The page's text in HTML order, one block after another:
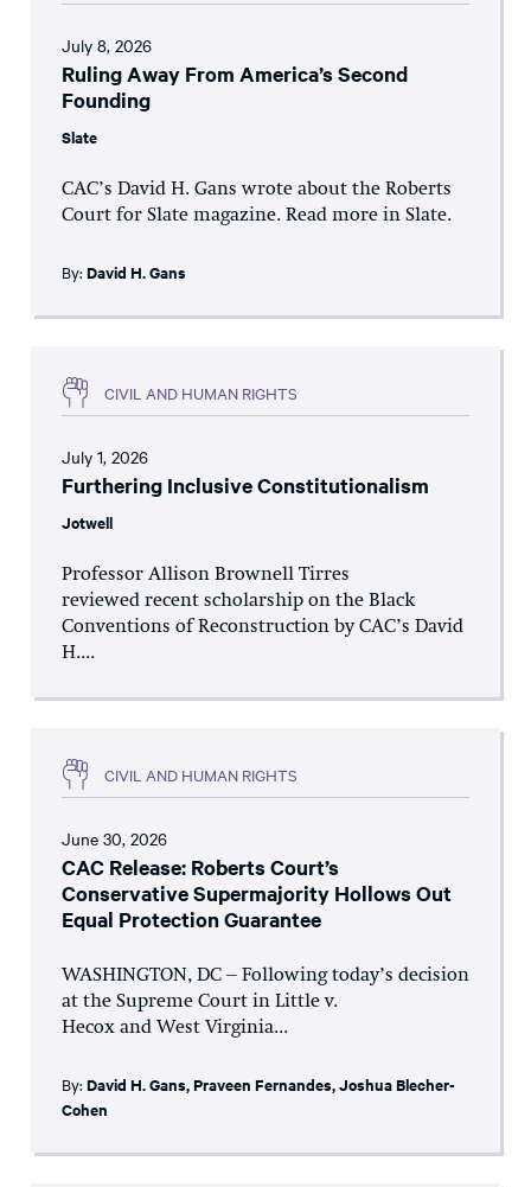
July 8, 2026
Ruling Away From America’s Second
Founding
Slate
CAC’s David H. Gans wrote about the Roberts
Court for Slate magazine. Read more in Slate.
By: David H. Gans
CIVIL AND HUMAN RIGHTS
July 1, 2026
Furthering Inclusive Constitutionalism
Jotwell
Professor Allison Brownell Tirres
reviewed recent scholarship on the Black
Conventions of Reconstruction by CAC’s David
H....
CIVIL AND HUMAN RIGHTS
June 30, 2026
CAC Release: Roberts Court’s
Conservative Supermajority Hollows Out
Equal Protection Guarantee
WASHINGTON, DC – Following today’s decision
at the Supreme Court in Little v.
Hecox and West Virginia...
By: David H. Gans,Praveen Fernandes,Joshua Blecher-
Cohen